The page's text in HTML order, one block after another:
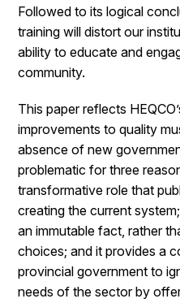
Followed to its logical
training will distort our
ability to educate and
community.
This paper reflects
improvements to quality
absence of new
problematic for three
transformative role that
creating the current
an immutable fact, rather
choices; and it provides a
provincial government to
needs of the sector by